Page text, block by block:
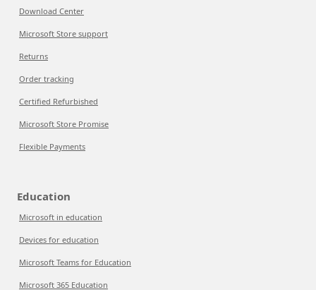
Download Center
Microsoft Store support
Returns
Order tracking
Certified Refurbished
Microsoft Store Promise
Flexible Payments
Education
Microsoft in education
Devices for education
Microsoft Teams for Education
Microsoft 365 Education